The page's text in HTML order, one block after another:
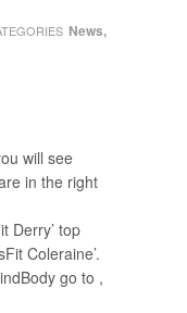
News,
will see
in the right
Derry’ top
Coleraine’.
go to ,